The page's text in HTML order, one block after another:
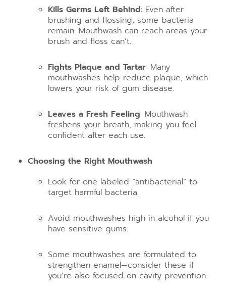
Kills Germs Left Behind: Even after
brushing and flossing, some bacteria
remain. Mouthwash can reach areas your
brush and floss can’t.
Fights Plaque and Tartar: Many
mouthwashes help reduce plaque, which
lowers your risk of gum disease.
Leaves a Fresh Feeling: Mouthwash
freshens your breath, making you feel
confident after each use.
Choosing the Right Mouthwash:
Look for one labeled “antibacterial” to
target harmful bacteria.
Avoid mouthwashes high in alcohol if you
have sensitive gums.
Some mouthwashes are formulated to
strengthen enamel—consider these if
you’re also focused on cavity prevention.